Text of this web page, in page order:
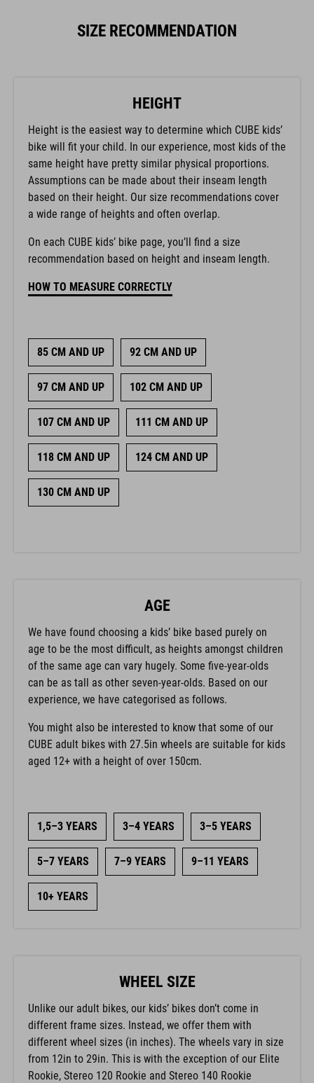
SIZE RECOMMENDATION
HEIGHT
Height is the easiest way to determine which CUBE kids’
bike will fit your child. In our experience, most kids of the
same height have pretty similar physical proportions.
Assumptions can be made about their inseam length
based on their height. Our size recommendations cover
a wide range of heights and often overlap.
On each CUBE kids’ bike page, you’ll find a size
recommendation based on height and inseam length.
HOW TO MEASURE CORRECTLY
85 CM AND UP 92 CM AND UP
97 CM AND UP 102 CM AND UP
107 CM AND UP 111 CM AND UP
118 CM AND UP 124 CM AND UP
130 CM AND UP
AGE
We have found choosing a kids’ bike based purely on
age to be the most difficult, as heights amongst children
of the same age can vary hugely. Some five-year-olds
can be as tall as other seven-year-olds. Based on our
experience, we have categorised as follows.
You might also be interested to know that some of our
CUBE adult bikes with 27.5in wheels are suitable for kids
aged 12+ with a height of over 150cm.
1,5–3 YEARS 3–4 YEARS 3–5 YEARS
5–7 YEARS 7–9 YEARS 9–11 YEARS
10+ YEARS
WHEEL SIZE
Unlike our adult bikes, our kids’ bikes don’t come in
different frame sizes. Instead, we offer them with
different wheel sizes (in inches). The wheels vary in size
from 12in to 29in. This is with the exception of our Elite
Rookie, Stereo 120 Rookie and Stereo 140 Rookie